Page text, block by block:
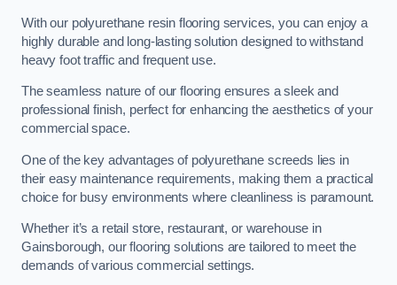
With our polyurethane resin flooring services, you can enjoy a
highly durable and long-lasting solution designed to withstand
heavy foot traffic and frequent use.
The seamless nature of our flooring ensures a sleek and
professional finish, perfect for enhancing the aesthetics of your
commercial space.
One of the key advantages of polyurethane screeds lies in
their easy maintenance requirements, making them a practical
choice for busy environments where cleanliness is paramount.
Whether it’s a retail store, restaurant, or warehouse in
Gainsborough, our flooring solutions are tailored to meet the
demands of various commercial settings.